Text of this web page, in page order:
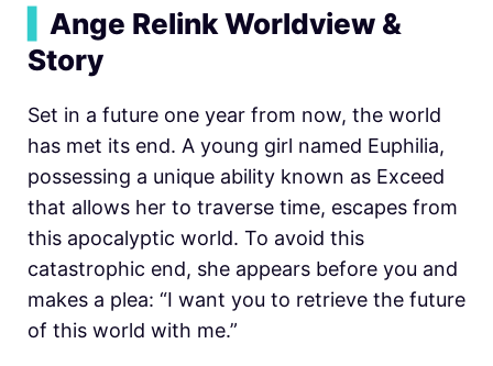
Ange Relink Worldview &
Story
Set in a future one year from now, the world
has met its end. A young girl named Euphilia,
possessing a unique ability known as Exceed
that allows her to traverse time, escapes from
this apocalyptic world. To avoid this
catastrophic end, she appears before you and
makes a plea: “I want you to retrieve the future
of this world with me.”